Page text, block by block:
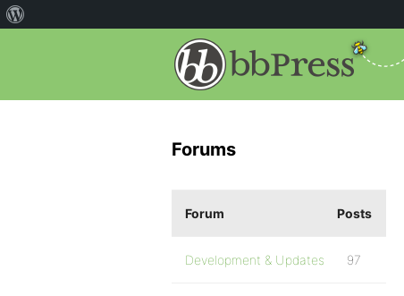
Forums
Forum Posts
Development & Updates 97